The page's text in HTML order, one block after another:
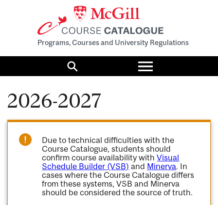
Programs, Courses and University Regulations
Search
Toggle
menu
2026-2027
Due to technical difficulties with the
Course Catalogue, students should
confirm course availability withVisual
Schedule Builder (VSB) and Minerva. In
cases where the Course Catalogue differs
from these systems, VSB and Minerva
should be considered the source of truth.